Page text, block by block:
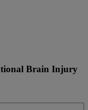
Brain Injury